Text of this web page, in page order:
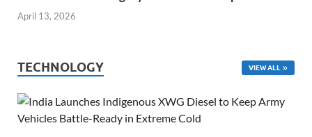
April 13, 2026
TECHNOLOGY VIEW ALL